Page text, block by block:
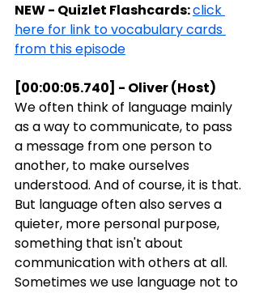
NEW - Quizlet Flashcards: click
here for link to vocabulary cards
from this episode
[00:00:05.740] - Oliver (Host)
We often think of language mainly
as a way to communicate, to pass
a message from one person to
another, to make ourselves
understood. And of course, it is that.
But language often also serves a
quieter, more personal purpose,
something that isn't about
communication with others at all.
Sometimes we use language not to